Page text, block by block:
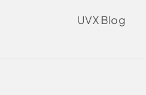
UVX Blog